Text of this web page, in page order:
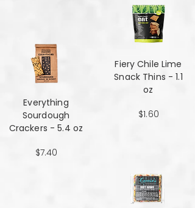
Everything
Sourdough
Crackers - 5.4 oz
$7.40
Fiery Chile Lime
Snack Thins - 1.1
oz
$1.60